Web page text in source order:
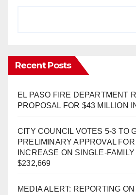
Recent Posts
EL PASO FIRE DEPARTMENT
PROPOSAL FOR $43 MILLION
CITY COUNCIL VOTES 5-3 TO
PRELIMINARY APPROVAL
INCREASE ON SINGLE-
$232,669
MEDIA ALERT: REPORTING